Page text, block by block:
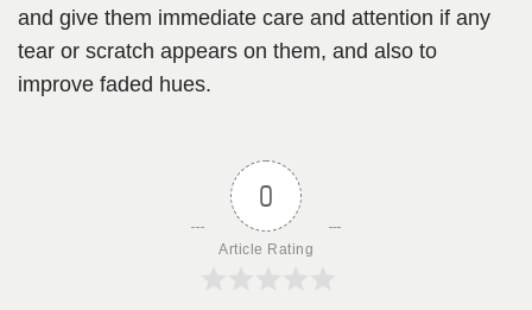
and give them immediate care and attention if any
tear or scratch appears on them, and also to
improve faded hues.
0
Article Rating